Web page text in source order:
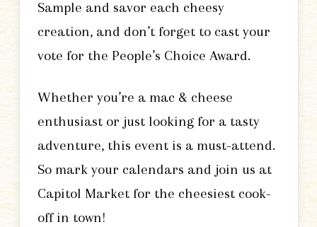
Sample and savor each cheesy
creation, and don’t forget to cast your
vote for the People’s Choice Award.
Whether you’re a mac & cheese
enthusiast or just looking for a tasty
adventure, this event is a must-attend.
So mark your calendars and join us at
Capitol Market for the cheesiest cook-
off in town!